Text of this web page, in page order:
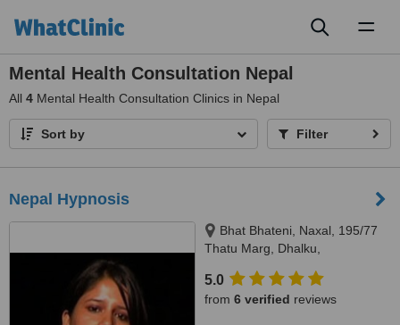
Mental Health Consultation Nepal
All 4 Mental Health Consultation Clinics in Nepal
Sort by Filter
Nepal Hypnosis
Bhat Bhateni, Naxal, 195/77
Thatu Marg, Dhalku,
5.0
from 6 verified reviews